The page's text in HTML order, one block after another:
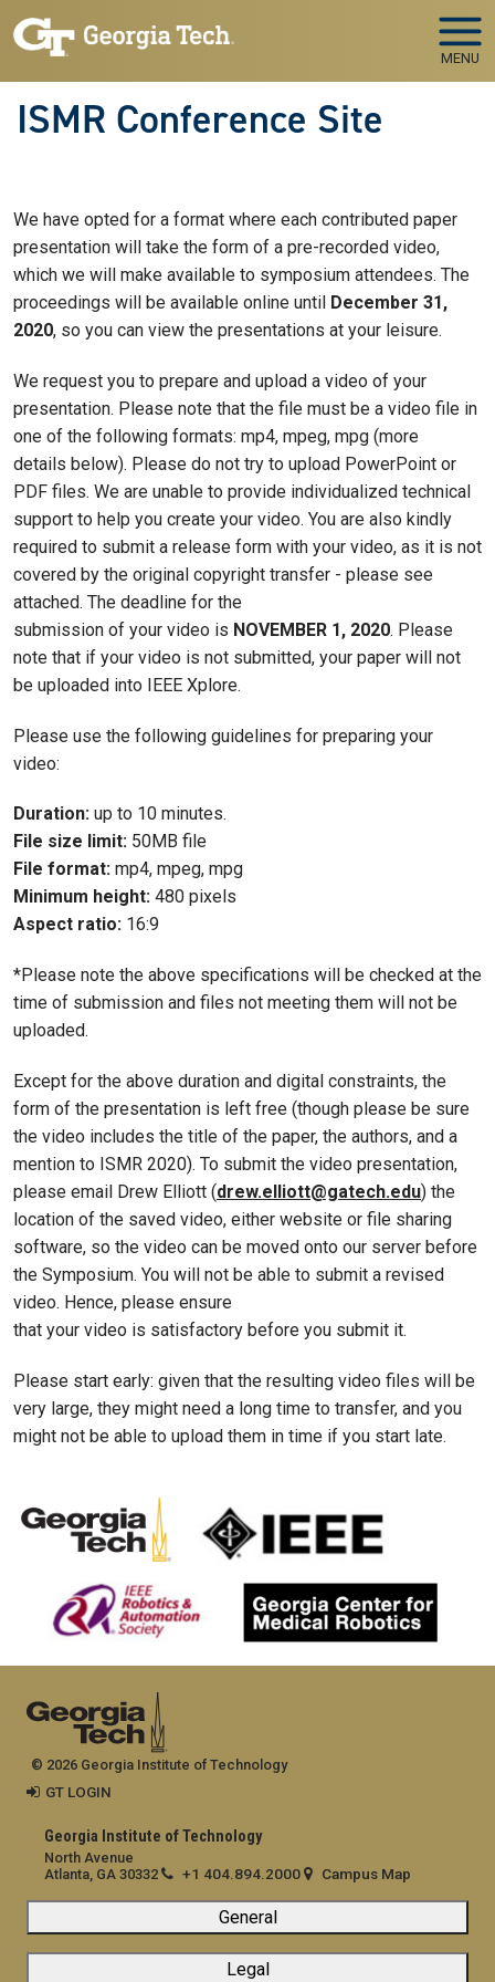
Skip to main navigation
Skip to main content
MENU
ISMR Conference Site
We have opted for a format where each contributed paper
presentation will take the form of a pre-recorded video,
which we will make available to symposium attendees. The
proceedings will be available online until December 31,
2020, so you can view the presentations at your leisure.
We request you to prepare and upload a video of your
presentation. Please note that the file must be a video file in
one of the following formats: mp4, mpeg, mpg (more
details below). Please do not try to upload PowerPoint or
PDF files. We are unable to provide individualized technical
support to help you create your video. You are also kindly
required to submit a release form with your video, as it is not
covered by the original copyright transfer - please see
attached. The deadline for the
submission of your video is NOVEMBER 1, 2020. Please
note that if your video is not submitted, your paper will not
be uploaded into IEEE Xplore.
Please use the following guidelines for preparing your
video:
Duration: up to 10 minutes.
File size limit: 50MB file
File format: mp4, mpeg, mpg
Minimum height: 480 pixels
Aspect ratio: 16:9
*Please note the above specifications will be checked at the
time of submission and files not meeting them will not be
uploaded.
Except for the above duration and digital constraints, the
form of the presentation is left free (though please be sure
the video includes the title of the paper, the authors, and a
mention to ISMR 2020). To submit the video presentation,
please email Drew Elliott (drew.elliott@gatech.edu) the
location of the saved video, either website or file sharing
software, so the video can be moved onto our server before
the Symposium. You will not be able to submit a revised
video. Hence, please ensure
that your video is satisfactory before you submit it.
Please start early: given that the resulting video files will be
very large, they might need a long time to transfer, and you
might not be able to upload them in time if you start late.
Georgia Institute of Technology
North Avenue
Atlanta, GA 30332
+1 404.894.2000 Campus Map
General
Legal
© 2026 Georgia Institute of Technology
GT LOGIN